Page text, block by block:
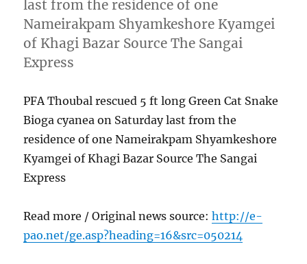
last from the residence of one
Nameirakpam Shyamkeshore Kyamgei
of Khagi Bazar Source The Sangai
Express
PFA Thoubal rescued 5 ft long Green Cat Snake
Bioga cyanea on Saturday last from the
residence of one Nameirakpam Shyamkeshore
Kyamgei of Khagi Bazar Source The Sangai
Express
Read more / Original news source:http://e-
pao.net/ge.asp?heading=16&src=050214